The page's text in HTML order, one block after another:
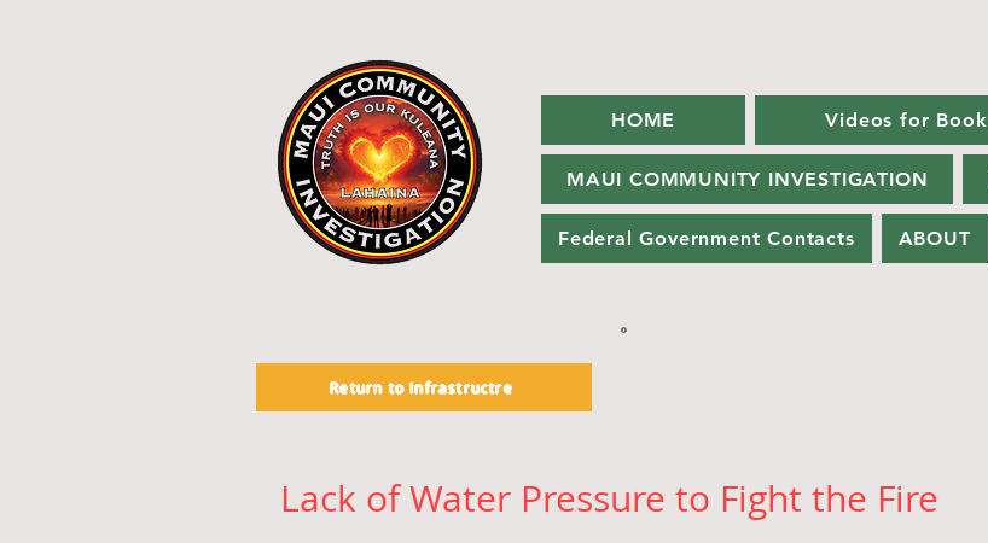
HOME Videos for Book
MAUI COMMUNITY INVESTIGATION
Federal Government Contacts ABOUT
Return to Infrastructre
Lack of Water Pressure to Fight the Fire